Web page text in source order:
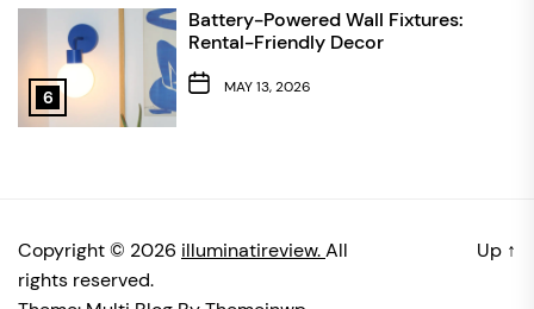
6
Battery-Powered Wall Fixtures:
Rental-Friendly Decor
MAY 13, 2026
Copyright © 2026 illuminatireview.All
rights reserved.
Up ↑